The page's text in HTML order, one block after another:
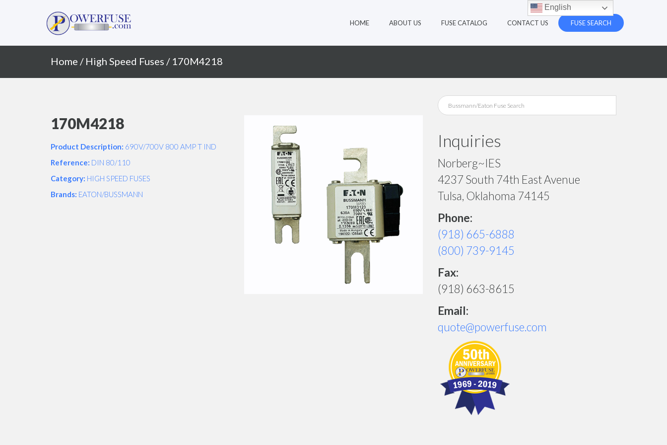
Primary
HOME ABOUT US FUSE CATALOG CONTACT US FUSE SEARCH
Home / High Speed Fuses / 170M4218
170M4218
Product Description: 690V/700V 800 AMP T IND
Reference: DIN 80/110
Category: HIGH SPEED FUSES
Brands: EATON/BUSSMANN
Inquiries
Norberg~IES
4237 South 74th East Avenue
Tulsa, Oklahoma 74145
Phone:
(918) 665-6888
(800) 739-9145
Fax:
(918) 663-8615
Email:
quote@powerfuse.com
English